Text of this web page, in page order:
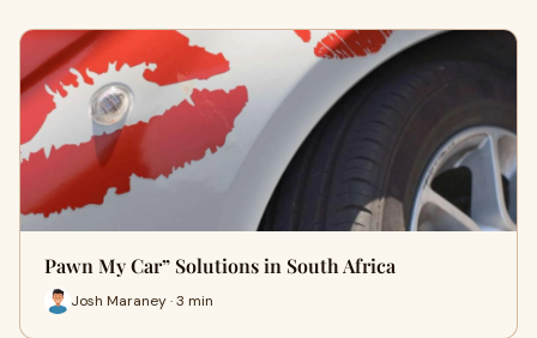
Pawn My Car” Solutions in South Africa
Josh Maraney · 3 min